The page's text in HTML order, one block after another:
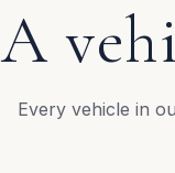
A
Every vehicle in